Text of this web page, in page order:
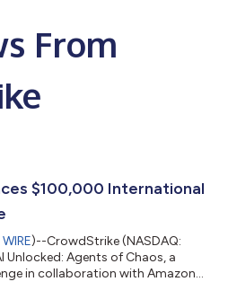
From
$100,000 International
)--CrowdStrike (NASDAQ:
Unlocked: Agents of Chaos, a
in collaboration with Amazon